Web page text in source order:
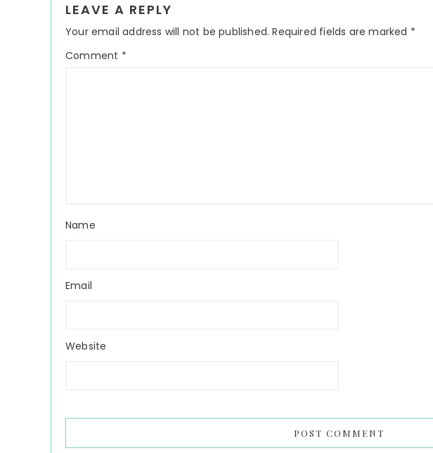
Interactions
LEAVE A REPLY
Your email address will not be published. Required fields are marked *
Comment *
Name
Email
Website